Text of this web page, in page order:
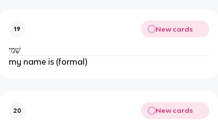
19 New cards
שְׁמִי
my name is (formal)
20 New cards